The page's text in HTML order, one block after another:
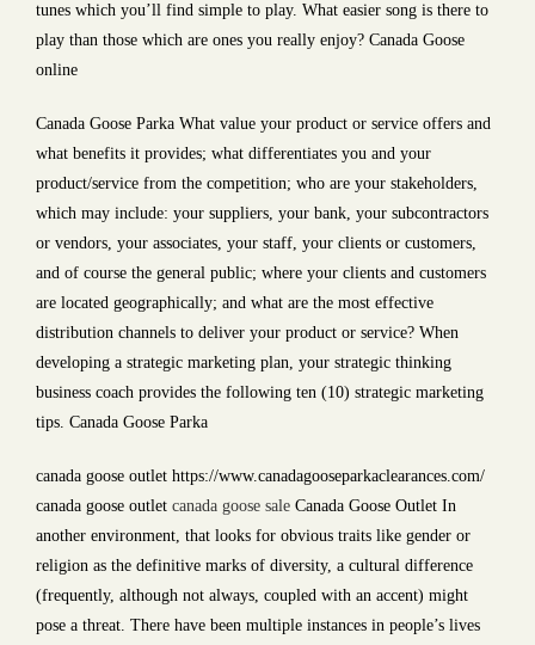
tunes which you’ll find simple to play. What easier song is there to
play than those which are ones you really enjoy? Canada Goose
online
Canada Goose Parka What value your product or service offers and
what benefits it provides; what differentiates you and your
product/service from the competition; who are your stakeholders,
which may include: your suppliers, your bank, your subcontractors
or vendors, your associates, your staff, your clients or customers,
and of course the general public; where your clients and customers
are located geographically; and what are the most effective
distribution channels to deliver your product or service? When
developing a strategic marketing plan, your strategic thinking
business coach provides the following ten (10) strategic marketing
tips. Canada Goose Parka
canada goose outlet https://www.canadagooseparkaclearances.com/
canada goose outlet canada goose sale Canada Goose Outlet In
another environment, that looks for obvious traits like gender or
religion as the definitive marks of diversity, a cultural difference
(frequently, although not always, coupled with an accent) might
pose a threat. There have been multiple instances in people’s lives